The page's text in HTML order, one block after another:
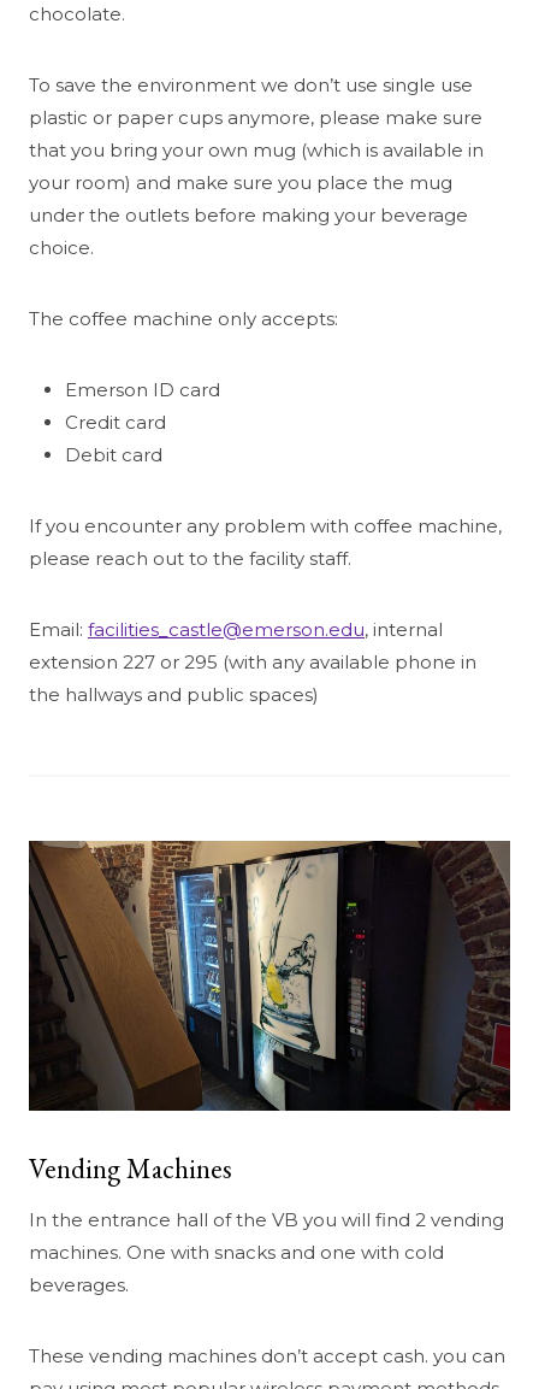
chocolate.
To save the environment we don’t use single use
plastic or paper cups anymore, please make sure
that you bring your own mug (which is available in
your room) and make sure you place the mug
under the outlets before making your beverage
choice.
The coffee machine only accepts:
Emerson ID card
Credit card
Debit card
If you encounter any problem with coffee machine,
please reach out to the facility staff.
Email: facilities_castle@emerson.edu, internal
extension 227 or 295 (with any available phone in
the hallways and public spaces)
Vending Machines
In the entrance hall of the VB you will find 2 vending
machines. One with snacks and one with cold
beverages.
These vending machines don’t accept cash. you can